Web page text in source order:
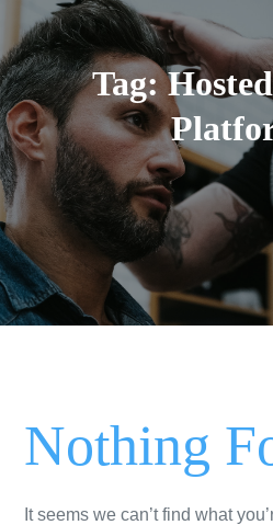
Tag:
Nothing
It seems we can’t find what